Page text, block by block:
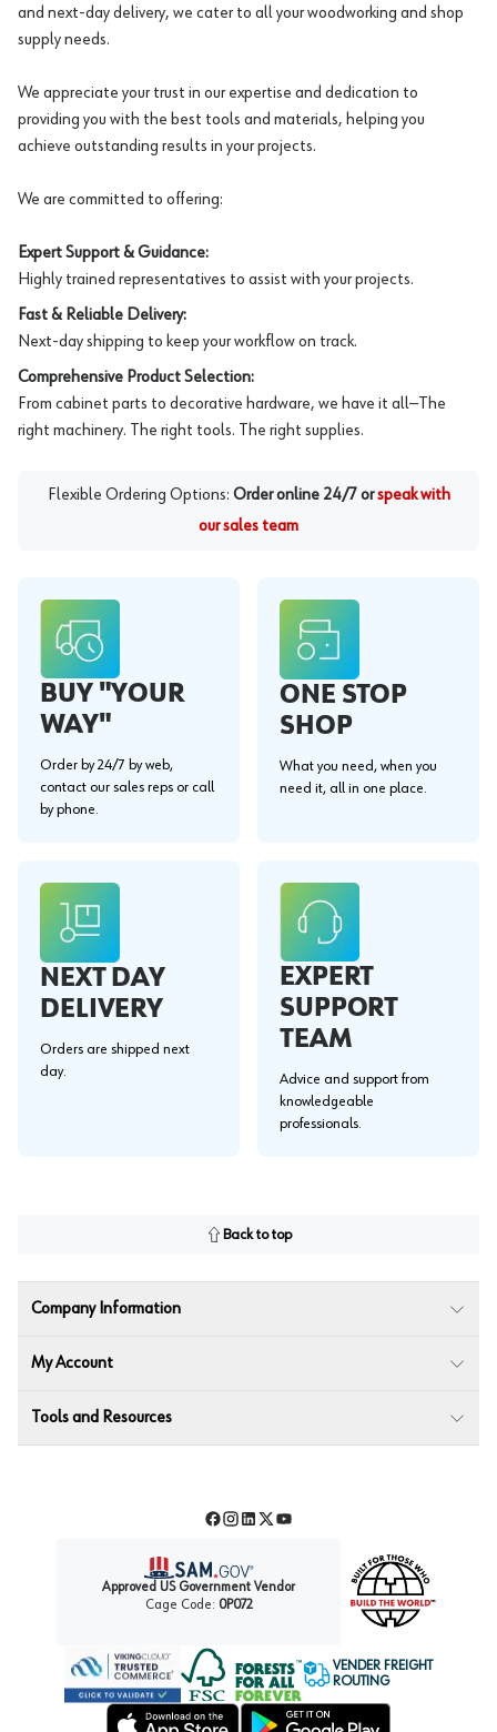
and next-day delivery, we cater to all your woodworking and shop
supply needs.
We appreciate your trust in our expertise and dedication to
providing you with the best tools and materials, helping you
achieve outstanding results in your projects.
We are committed to offering:
Expert Support & Guidance:
Highly trained representatives to assist with your projects.
Fast & Reliable Delivery:
Next-day shipping to keep your workflow on track.
Comprehensive Product Selection:
From cabinet parts to decorative hardware, we have it all—The
right machinery. The right tools. The right supplies.
Flexible Ordering Options: Order online 24/7 or speak with
our sales team
BUY "YOUR
WAY"
Order by 24/7 by web,
contact our sales reps or call
by phone.
ONE STOP
SHOP
What you need, when you
need it, all in one place.
NEXT DAY
DELIVERY
Orders are shipped next
day.
EXPERT
SUPPORT
TEAM
Advice and support from
knowledgeable
professionals.
Back to top
Company Information
My Account
Tools and Resources
Facebook
Instagram
LinkedIn
TwitterYouTube
Approved US Government Vendor
Cage Code: 0P072
Forest Stewardship Council
VENDER FREIGHT
ROUTING